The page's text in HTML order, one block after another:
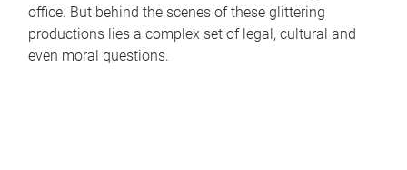
office. But behind the scenes of these glittering
productions lies a complex set of legal, cultural and
even moral questions.